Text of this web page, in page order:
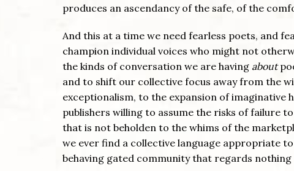
produces an ascendancy of the safe, of the
And this at a time we need fearless poets, and
champion individual voices who might not
the kinds of conversation we are having about
and to shift our collective focus away from the
exceptionalism, to the expansion of imaginative
publishers willing to assume the risks of failure
that is not beholden to the whims of the
we ever find a collective language appropriate
behaving gated community that regards nothing